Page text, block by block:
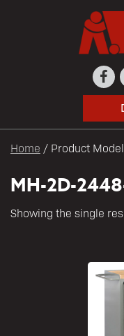
Home / Product
MH-2D-
Showing the single